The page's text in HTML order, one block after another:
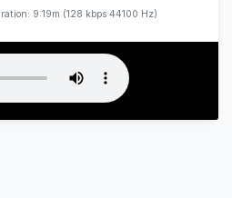
9:19m (128 kbps 44100 Hz)